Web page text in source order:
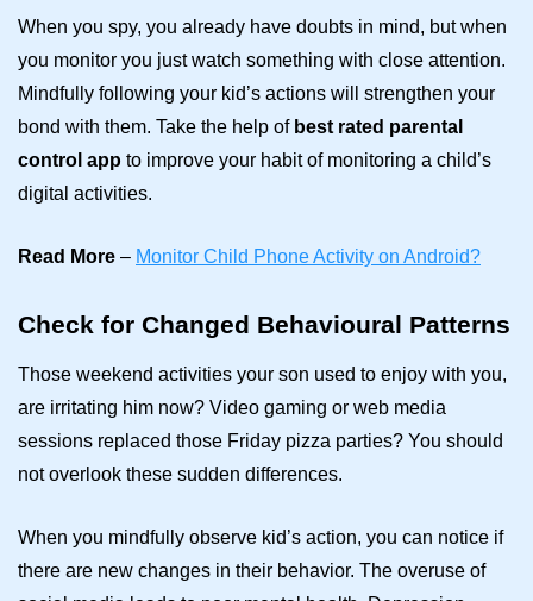
When you spy, you already have doubts in mind, but when
you monitor you just watch something with close attention.
Mindfully following your kid’s actions will strengthen your
bond with them. Take the help ofbest rated parental
control app to improve your habit of monitoring a child’s
digital activities.
Read More – Monitor Child Phone Activity on Android?
Check for Changed Behavioural Patterns
Those weekend activities your son used to enjoy with you,
are irritating him now? Video gaming or web media
sessions replaced those Friday pizza parties? You should
not overlook these sudden differences.
When you mindfully observe kid’s action, you can notice if
there are new changes in their behavior. The overuse of